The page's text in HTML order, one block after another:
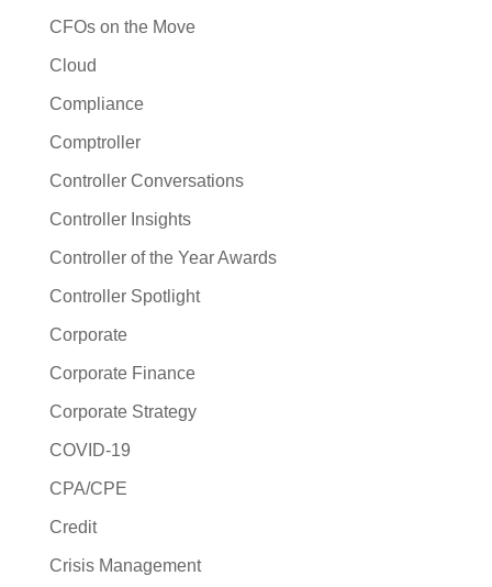
CFOs on the Move
Cloud
Compliance
Comptroller
Controller Conversations
Controller Insights
Controller of the Year Awards
Controller Spotlight
Corporate
Corporate Finance
Corporate Strategy
COVID-19
CPA/CPE
Credit
Crisis Management